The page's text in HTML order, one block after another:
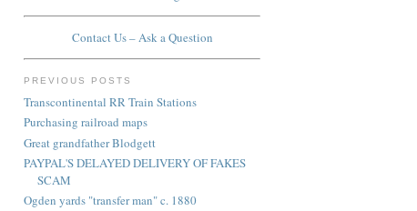
Contact Us – Ask a Question
PREVIOUS POSTS
Transcontinental RR Train Stations
Purchasing railroad maps
Great grandfather Blodgett
PAYPAL'S DELAYED DELIVERY OF FAKES
SCAM
Ogden yards "transfer man" c. 1880